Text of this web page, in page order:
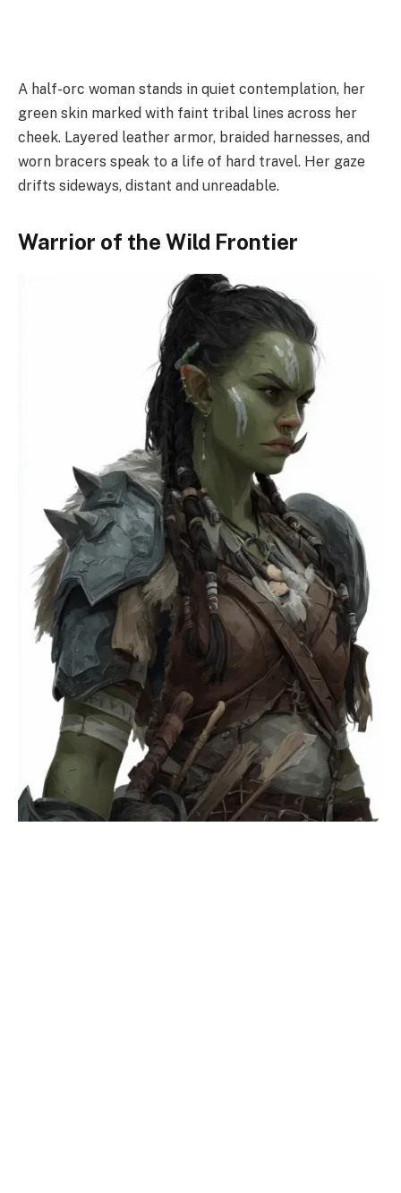
A half-orc woman stands in quiet contemplation, her
green skin marked with faint tribal lines across her
cheek. Layered leather armor, braided harnesses, and
worn bracers speak to a life of hard travel. Her gaze
drifts sideways, distant and unreadable.
Warrior of the Wild Frontier